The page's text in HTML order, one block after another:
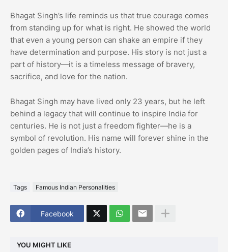
Bhagat Singh’s life reminds us that true courage comes
from standing up for what is right. He showed the world
that even a young person can shake an empire if they
have determination and purpose. His story is not just a
part of history—it is a timeless message of bravery,
sacrifice, and love for the nation.
Bhagat Singh may have lived only 23 years, but he left
behind a legacy that will continue to inspire India for
centuries. He is not just a freedom fighter—he is a
symbol of revolution. His name will forever shine in the
golden pages of India’s history.
Tags Famous Indian Personalities
Facebook
YOU MIGHT LIKE